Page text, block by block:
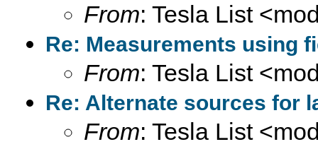
From: Tesla List
Re: Measurements using
From: Tesla List
Re: Alternate sources for
From: Tesla List